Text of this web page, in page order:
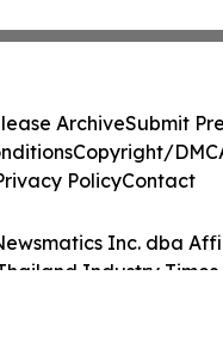
Inc. dba
Industry
ArchiveSubmit
Copyright/
PolicyContact